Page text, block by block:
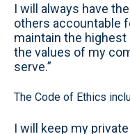
I will always have
others accountable
maintain the
the values of my
serve.”
The Code of Ethics
I will keep my